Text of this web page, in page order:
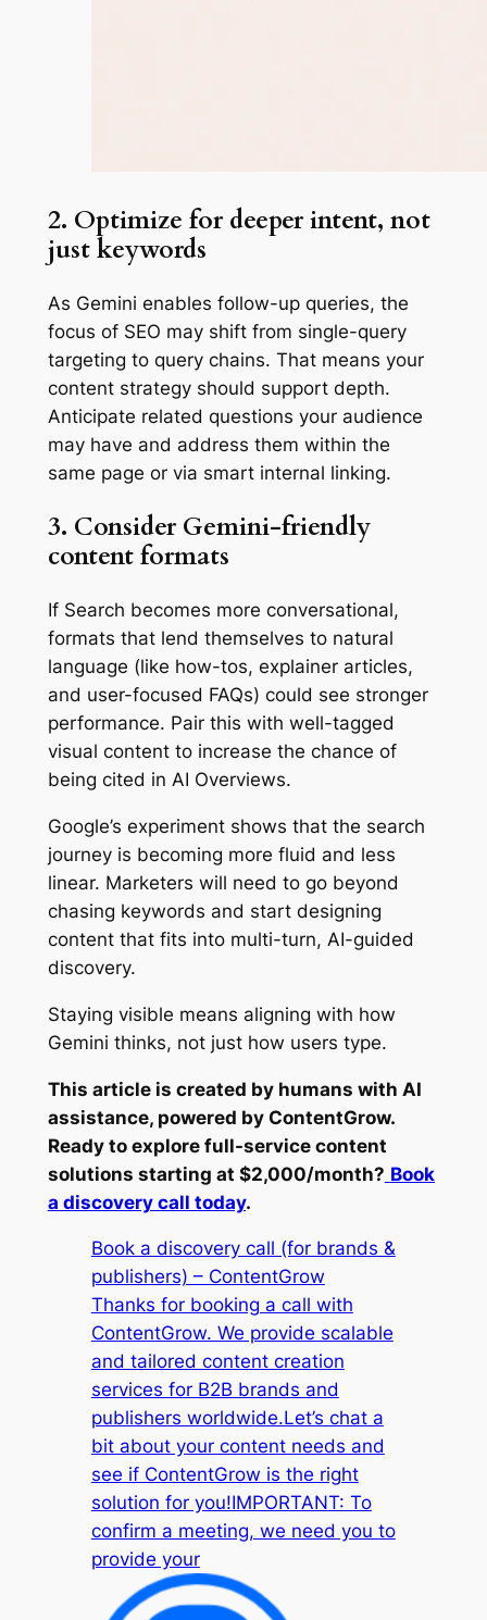
2. Optimize for deeper intent, not
just keywords
As Gemini enables follow-up queries, the
focus of SEO may shift from single-query
targeting to query chains. That means your
content strategy should support depth.
Anticipate related questions your audience
may have and address them within the
same page or via smart internal linking.
3. Consider Gemini-friendly
content formats
If Search becomes more conversational,
formats that lend themselves to natural
language (like how-tos, explainer articles,
and user-focused FAQs) could see stronger
performance. Pair this with well-tagged
visual content to increase the chance of
being cited in AI Overviews.
Google’s experiment shows that the search
journey is becoming more fluid and less
linear. Marketers will need to go beyond
chasing keywords and start designing
content that fits into multi-turn, AI-guided
discovery.
Staying visible means aligning with how
Gemini thinks, not just how users type.
This article is created by humans with AI
assistance, powered by ContentGrow.
Ready to explore full-service content
solutions starting at $2,000/month? Book
a discovery call today.
Book a discovery call (for brands &
publishers) – ContentGrow
Thanks for booking a call with
ContentGrow. We provide scalable
and tailored content creation
services for B2B brands and
publishers worldwide.Let’s chat a
bit about your content needs and
see if ContentGrow is the right
solution for you!IMPORTANT: To
confirm a meeting, we need you to
provide your